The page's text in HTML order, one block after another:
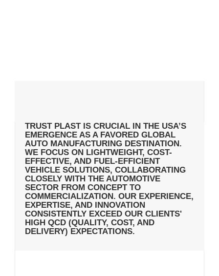
TRUST PLAST IS CRUCIAL IN THE USA’S
EMERGENCE AS A FAVORED GLOBAL
AUTO MANUFACTURING DESTINATION.
WE FOCUS ON LIGHTWEIGHT, COST-
EFFECTIVE, AND FUEL-EFFICIENT
VEHICLE SOLUTIONS, COLLABORATING
CLOSELY WITH THE AUTOMOTIVE
SECTOR FROM CONCEPT TO
COMMERCIALIZATION. OUR EXPERIENCE,
EXPERTISE, AND INNOVATION
CONSISTENTLY EXCEED OUR CLIENTS'
HIGH QCD (QUALITY, COST, AND
DELIVERY) EXPECTATIONS.